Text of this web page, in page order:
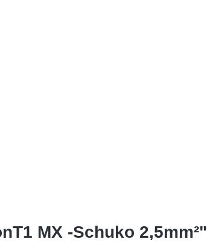
MX -Schuko 2,5mm²"